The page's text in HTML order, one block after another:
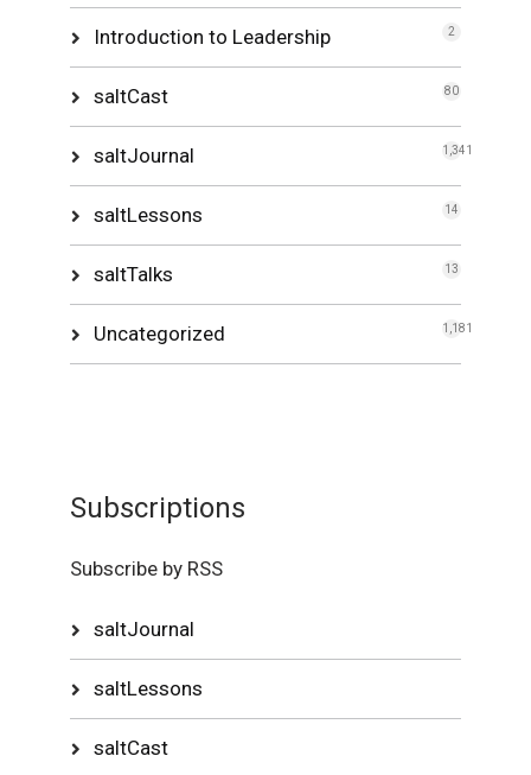
Introduction to Leadership 2
saltCast 80
saltJournal 1,341
saltLessons 14
saltTalks 13
Uncategorized 1,181
Subscriptions
Subscribe by RSS
saltJournal
saltLessons
saltCast